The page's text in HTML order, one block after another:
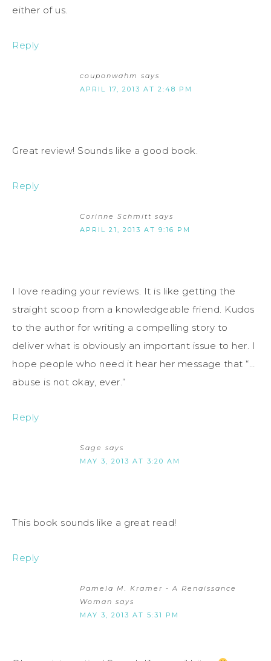
either of us.
Reply
couponwahm says
APRIL 17, 2013 AT 2:48 PM
Great review! Sounds like a good book.
Reply
Corinne Schmitt says
APRIL 21, 2013 AT 9:16 PM
I love reading your reviews. It is like getting the
straight scoop from a knowledgeable friend. Kudos
to the author for writing a compelling story to
deliver what is obviously an important issue to her. I
hope people who need it hear her message that “…
abuse is not okay, ever.”
Reply
Sage says
MAY 3, 2013 AT 3:20 AM
This book sounds like a great read!
Reply
Pamela M. Kramer - A Renaissance
Woman says
MAY 3, 2013 AT 5:31 PM